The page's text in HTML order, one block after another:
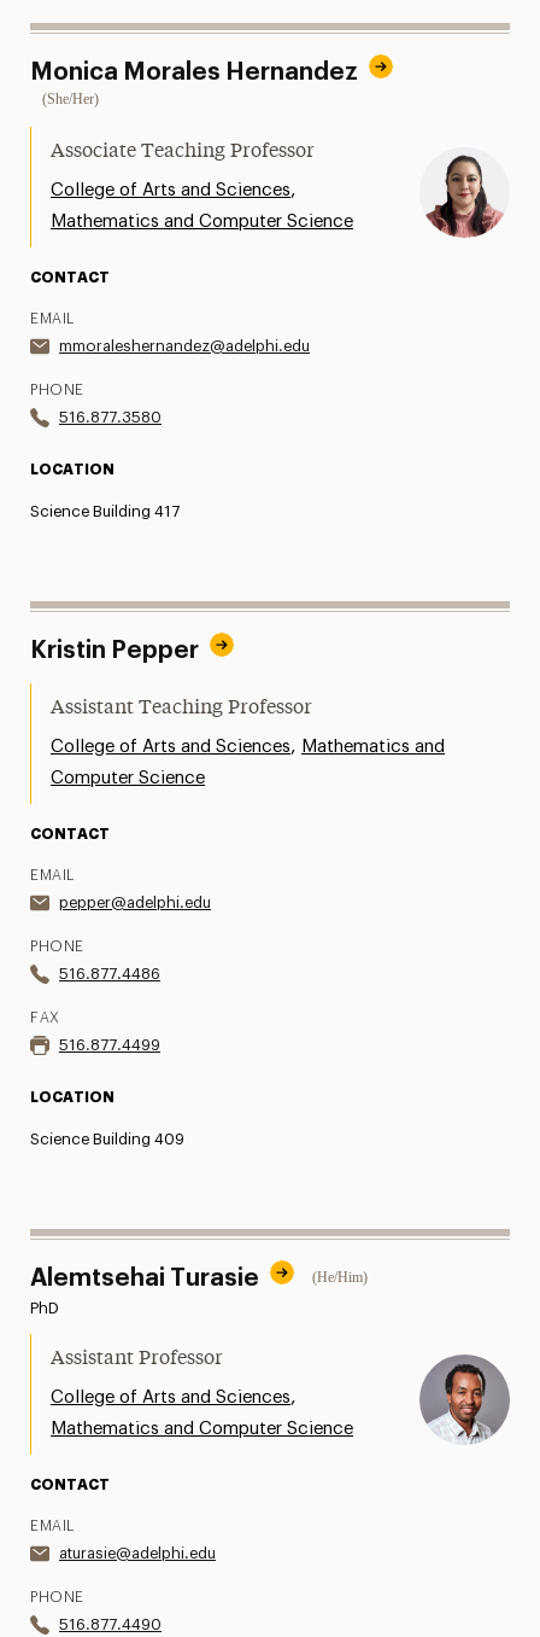
Monica Morales Hernandez
(She/Her)
Associate Teaching Professor
College of Arts and Sciences,
Mathematics and Computer Science
CONTACT
EMAIL
mmoraleshernandez@adelphi.edu
PHONE
516.877.3580
LOCATION
Science Building 417
Kristin Pepper
Assistant Teaching Professor
College of Arts and Sciences, Mathematics and
Computer Science
CONTACT
EMAIL
pepper@adelphi.edu
PHONE
516.877.4486
FAX
516.877.4499
LOCATION
Science Building 409
Alemtsehai Turasie (He/Him)
PhD
Assistant Professor
College of Arts and Sciences,
Mathematics and Computer Science
CONTACT
EMAIL
aturasie@adelphi.edu
PHONE
516.877.4490